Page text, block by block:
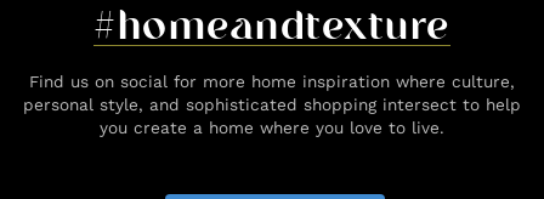
#homeandtexture
Find us on social for more home inspiration where culture,
personal style, and sophisticated shopping intersect to help
you create a home where you love to live.